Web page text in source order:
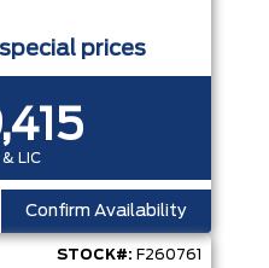
prices
LIC
Confirm Availability
STOCK#: F260761